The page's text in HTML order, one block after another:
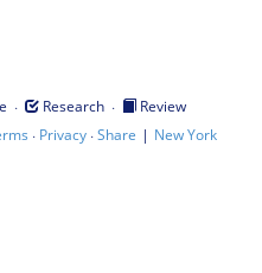
· Research ·
Review
· Privacy·Share | New York